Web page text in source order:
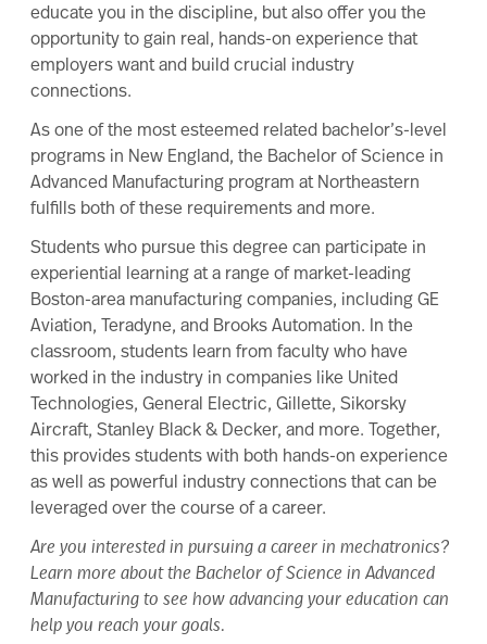
educate you in the discipline, but also offer you the
opportunity to gain real, hands-on experience that
employers want and build crucial industry
connections.
As one of the most esteemed related bachelor’s-level
programs in New England, the Bachelor of Science in
Advanced Manufacturing program at Northeastern
fulfills both of these requirements and more.
Students who pursue this degree can participate in
experiential learning at a range of market-leading
Boston-area manufacturing companies, including GE
Aviation, Teradyne, and Brooks Automation. In the
classroom, students learn from faculty who have
worked in the industry in companies like United
Technologies, General Electric, Gillette, Sikorsky
Aircraft, Stanley Black & Decker, and more. Together,
this provides students with both hands-on experience
as well as powerful industry connections that can be
leveraged over the course of a career.
Are you interested in pursuing a career in mechatronics?
Learn more about the Bachelor of Science in Advanced
Manufacturing to see how advancing your education can
help you reach your goals.